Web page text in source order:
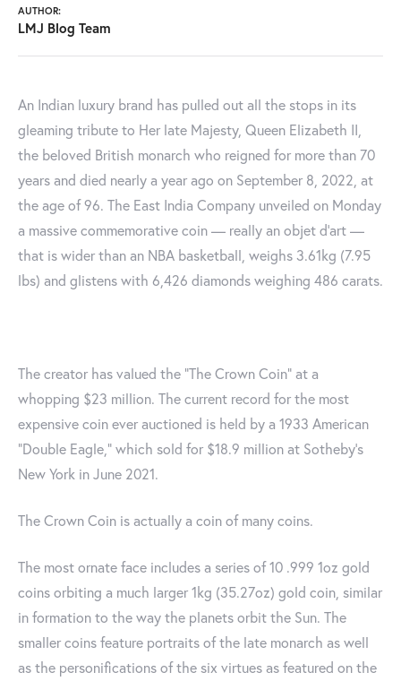
AUTHOR:
LMJ Blog Team
An Indian luxury brand has pulled out all the stops in its
gleaming tribute to Her late Majesty, Queen Elizabeth II,
the beloved British monarch who reigned for more than 70
years and died nearly a year ago on September 8, 2022, at
the age of 96. The East India Company unveiled on Monday
a massive commemorative coin — really an objet d’art —
that is wider than an NBA basketball, weighs 3.61kg (7.95
lbs) and glistens with 6,426 diamonds weighing 486 carats.
The creator has valued the "The Crown Coin" at a
whopping $23 million. The current record for the most
expensive coin ever auctioned is held by a 1933 American
“Double Eagle,” which sold for $18.9 million at Sotheby’s
New York in June 2021.
The Crown Coin is actually a coin of many coins.
The most ornate face includes a series of 10 .999 1oz gold
coins orbiting a much larger 1kg (35.27oz) gold coin, similar
in formation to the way the planets orbit the Sun. The
smaller coins feature portraits of the late monarch as well
as the personifications of the six virtues as featured on the